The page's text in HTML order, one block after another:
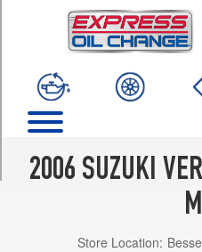
2006 SUZUKI
Store Location:
(205/65R15)
Luxury
(205/60R16)